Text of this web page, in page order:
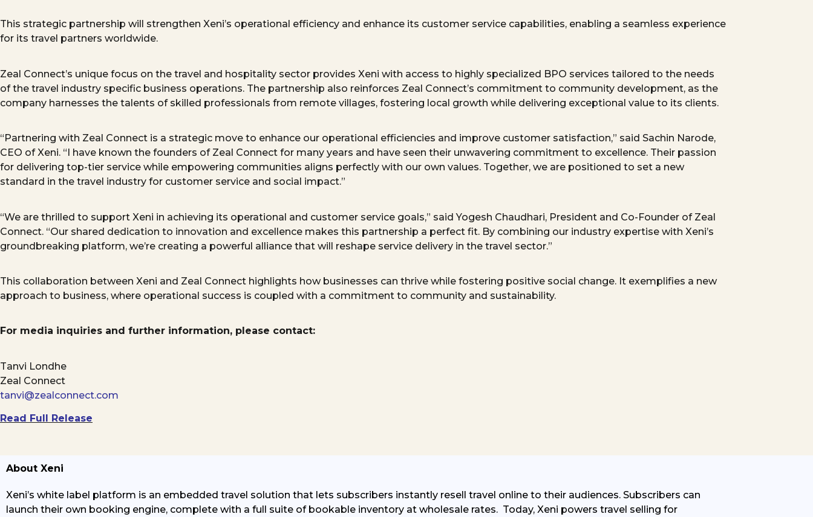
This strategic partnership will strengthen Xeni’s operational efficiency and enhance its customer service capabilities, enabling a seamless experience
for its travel partners worldwide.
Zeal Connect’s unique focus on the travel and hospitality sector provides Xeni with access to highly specialized BPO services tailored to the needs
of the travel industry specific business operations. The partnership also reinforces Zeal Connect’s commitment to community development, as the
company harnesses the talents of skilled professionals from remote villages, fostering local growth while delivering exceptional value to its clients.
“Partnering with Zeal Connect is a strategic move to enhance our operational efficiencies and improve customer satisfaction,” said Sachin Narode,
CEO of Xeni. “I have known the founders of Zeal Connect for many years and have seen their unwavering commitment to excellence. Their passion
for delivering top-tier service while empowering communities aligns perfectly with our own values. Together, we are positioned to set a new
standard in the travel industry for customer service and social impact.”
“We are thrilled to support Xeni in achieving its operational and customer service goals,” said Yogesh Chaudhari, President and Co-Founder of Zeal
Connect. “Our shared dedication to innovation and excellence makes this partnership a perfect fit. By combining our industry expertise with Xeni’s
groundbreaking platform, we’re creating a powerful alliance that will reshape service delivery in the travel sector.”
This collaboration between Xeni and Zeal Connect highlights how businesses can thrive while fostering positive social change. It exemplifies a new
approach to business, where operational success is coupled with a commitment to community and sustainability.
For media inquiries and further information, please contact:
Tanvi Londhe
Zeal Connect
tanvi@zealconnect.com
Read Full Release
About Xeni
Xeni’s white label platform is an embedded travel solution that lets subscribers instantly resell travel online to their audiences. Subscribers can
launch their own booking engine, complete with a full suite of bookable inventory at wholesale rates. Today, Xeni powers travel selling for